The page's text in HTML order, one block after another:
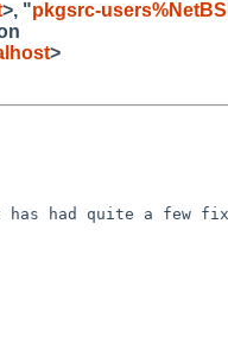
>, "pkgsrc-
>
has had quite a few